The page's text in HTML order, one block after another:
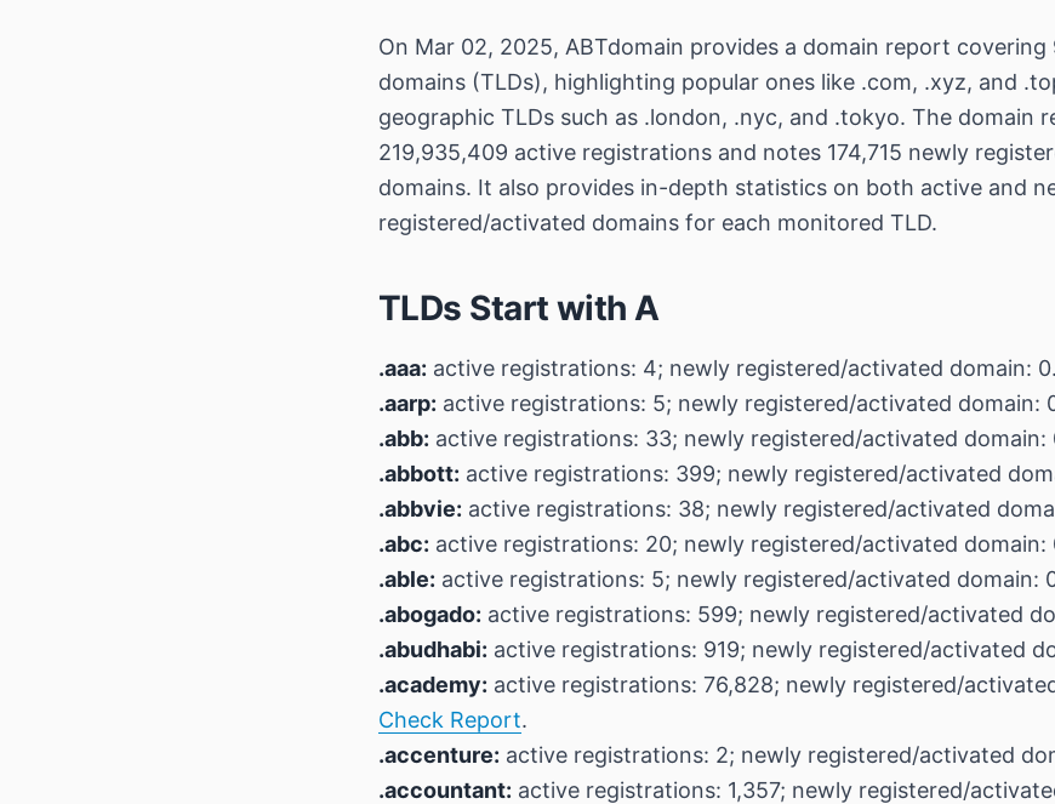
On Mar 02, 2025, ABTdomain provides a domain report
domains (TLDs), highlighting popular ones like .com, .xyz, and
geographic TLDs such as .london, .nyc, and .tokyo. The domain
219,935,409 active registrations and notes 174,715 newly
domains. It also provides in-depth statistics on both active and
registered/activated domains for each monitored TLD.
TLDs Start with A
.aaa: active registrations: 4; newly registered/activated domain: 0.
.aarp: active registrations: 5; newly registered/activated domain:
.abb: active registrations: 33; newly registered/activated domain:
.abbott: active registrations: 399; newly registered/activated
.abbvie: active registrations: 38; newly registered/activated
.abc: active registrations: 20; newly registered/activated domain:
.able: active registrations: 5; newly registered/activated domain:
.abogado: active registrations: 599; newly registered/activated
.abudhabi: active registrations: 919; newly registered/activated
.academy: active registrations: 76,828; newly registered/
Check Report.
.accenture: active registrations: 2; newly registered/activated
.accountant: active registrations: 1,357; newly registered/